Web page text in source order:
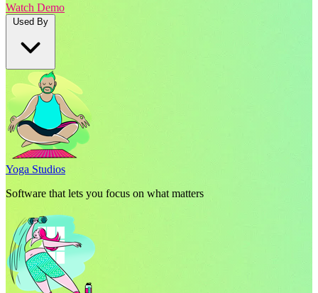
Watch Demo
Used By
Yoga Studios
Software that lets you focus on what matters